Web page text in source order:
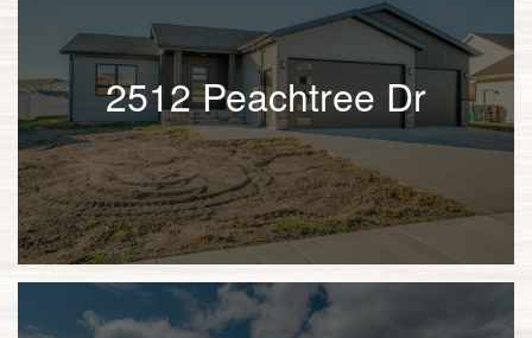
2512 Peachtree Dr